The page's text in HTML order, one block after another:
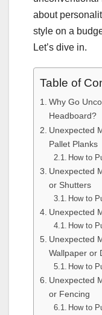
about
style on a
Let’s dive in.
Table of
Why Go
Headboard?
Unexpected
Pallet Planks
How to
Unexpected
or Shutters
How to
Unexpected
How to
Unexpected
Wallpaper or
How to
Unexpected
or Fencing
How to